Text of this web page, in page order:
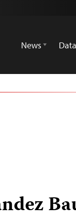
News
Data